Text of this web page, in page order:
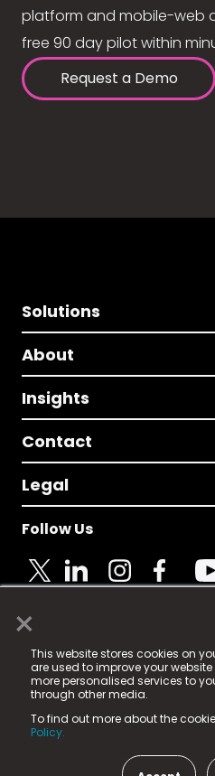
×
This website stores cookies on
are used to improve your
more personalised services to
through other media.
To find out more about the
Policy.
platform and mobile-web
free 90 day pilot within
Request a Demo
Solutions
About
Insights
Contact
Legal
Follow Us
© 2025 Fame Media Tech
registered trademark.
Fame Media Tech (trading
in England & Wales
15 Parsons Court, Welbury
County Durham, DL5 6ZE